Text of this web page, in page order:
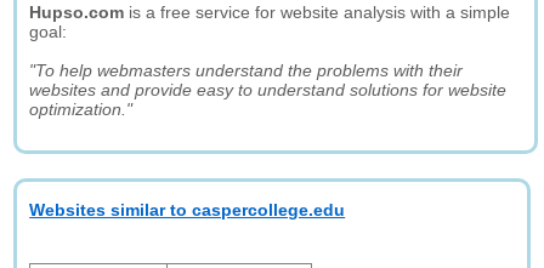
Hupso.com is a free service for website analysis with a simple
goal:
"To help webmasters understand the problems with their
websites and provide easy to understand solutions for website
optimization."
Websites similar to caspercollege.edu